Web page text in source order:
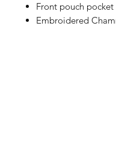
Front pouch pocket
Embroidered